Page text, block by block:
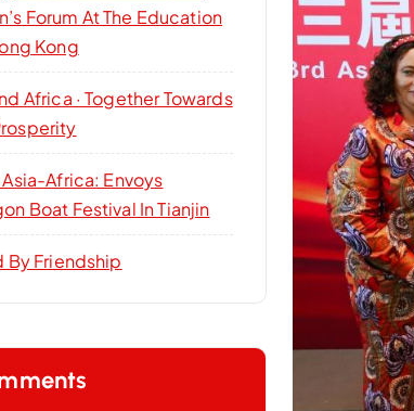
Forum At The Education
Kong
Africa · Together Towards
Africa: Envoys
Boat Festival In Tianjin
By Friendship